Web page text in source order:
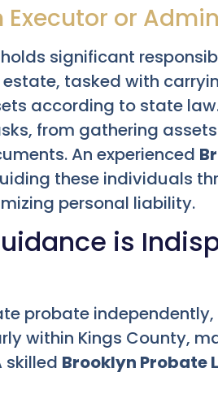
Executor or
significant
tasked with
according to state
from gathering
An experienced
these individuals
personal liability.
is
probate
within Kings County,
skilled Brooklyn Probate